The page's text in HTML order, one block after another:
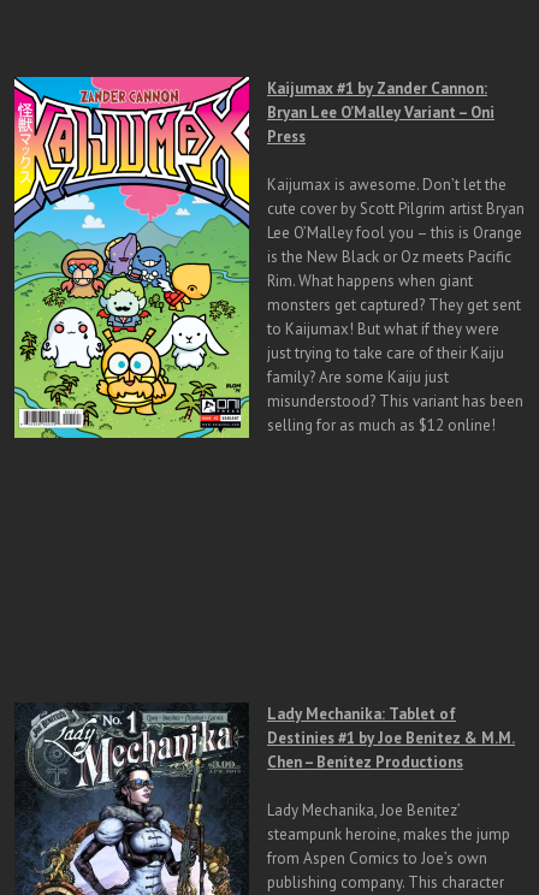
Kaijumax #1 by Zander Cannon:
Bryan Lee O’Malley Variant – Oni
Press
Kaijumax is awesome. Don’t let the
cute cover by Scott Pilgrim artist Bryan
Lee O’Malley fool you – this is Orange
is the New Black or Oz meets Pacific
Rim. What happens when giant
monsters get captured? They get sent
to Kaijumax! But what if they were
just trying to take care of their Kaiju
family? Are some Kaiju just
misunderstood? This variant has been
selling for as much as $12 online!
Lady Mechanika: Tablet of
Destinies #1 by Joe Benitez & M.M.
Chen – Benitez Productions
Lady Mechanika, Joe Benitez’
steampunk heroine, makes the jump
from Aspen Comics to Joe’s own
publishing company. This character